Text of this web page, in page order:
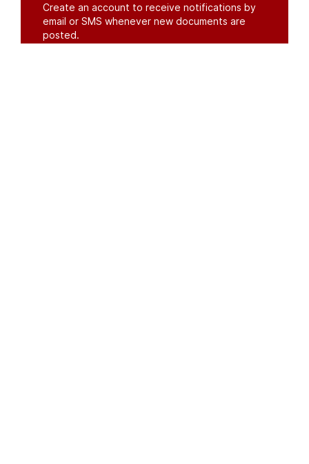
Create an account to receive notifications by
email or SMS whenever new documents are
posted.